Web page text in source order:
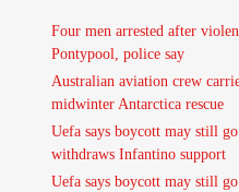
Four men arrested after
Pontypool, police say
Australian aviation crew
midwinter Antarctica rescue
Uefa says boycott may still go
withdraws Infantino support
Uefa says boycott may still go